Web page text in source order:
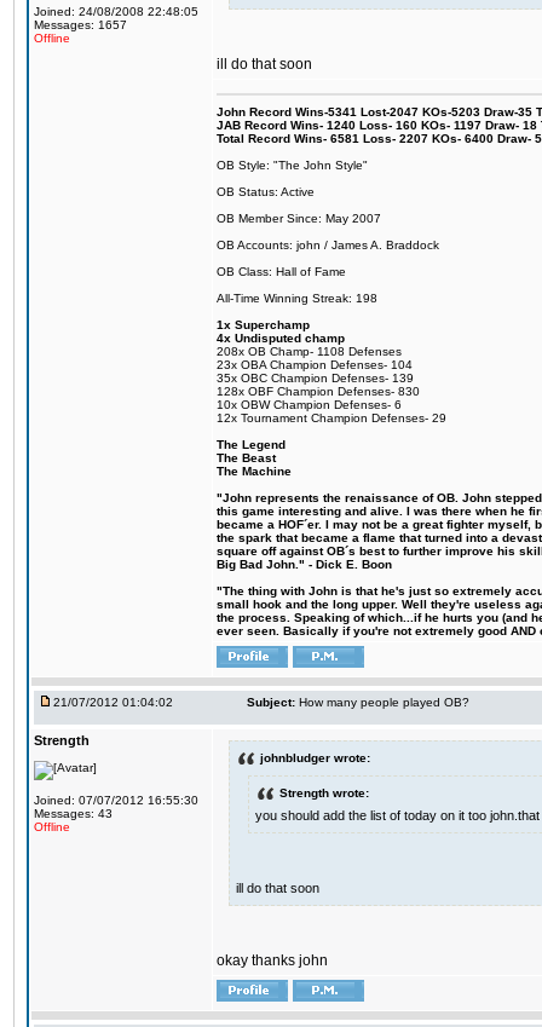
Joined: 24/08/2008 22:48:05
Messages: 1657
Offline
ill do that soon
John Record Wins-5341 Lost-2047 KOs-5203 Draw-35
JAB Record Wins- 1240 Loss- 160 KOs- 1197 Draw-
Total Record Wins- 6581 Loss- 2207 KOs- 6400 Draw-
OB Style: "The John Style"
OB Status: Active
OB Member Since: May 2007
OB Accounts: john / James A. Braddock
OB Class: Hall of Fame
All-Time Winning Streak: 198
1x Superchamp
4x Undisputed champ
208x OB Champ- 1108 Defenses
23x OBA Champion Defenses- 104
35x OBC Champion Defenses- 139
128x OBF Champion Defenses- 830
10x OBW Champion Defenses- 6
12x Tournament Champion Defenses- 29
The Legend
The Beast
The Machine
"John represents the renaissance of OB. John
this game interesting and alive. I was there when he
became a HOF´er. I may not be a great fighter
the spark that became a flame that turned into a
square off against OB´s best to further improve his
Big Bad John." - Dick E. Boon
"The thing with John is that he's just so extremely
small hook and the long upper. Well they're useless
the process. Speaking of which...if he hurts you (and
ever seen. Basically if you're not extremely good
21/07/2012 01:04:02 Subject: How many people played OB?
Strength
Joined: 07/07/2012 16:55:30
Messages: 43
Offline
johnbludger wrote:
Strength wrote:
you should add the list of today on it too
ill do that soon
okay thanks john